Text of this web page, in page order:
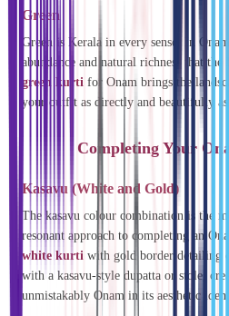
Green
Green is Kerala in every sense. In
abundance and natural richness that the
green kurti for Onam brings the
your outfit as directly and beautifully as
Completing Your
Kasavu (White and Gold)
The kasavu colour combination is the
resonant approach to completing an
white kurti with gold border detailing
with a kasavu-style dupatta or stole,
unmistakably Onam in its aesthetic